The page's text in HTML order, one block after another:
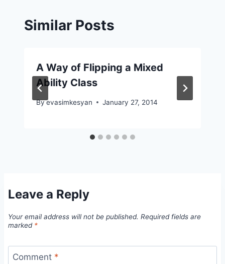
Similar Posts
A Way of Flipping a Mixed
Ability Class
Byevasimkesyan January 27, 2014
Leave a Reply
Your email address will not be published. Required fields are
marked *
Comment *